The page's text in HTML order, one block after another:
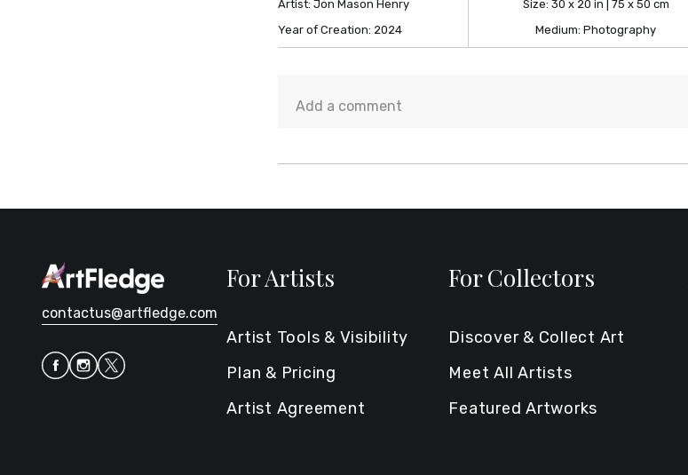
Artist: Jon Mason Henry
Year of Creation: 2024
Size: 30 x 20 in | 75 x 50 cm
Medium: Photography
contactus@artfledge.com
For Artists
Artist Tools & Visibility
Plan & Pricing
Artist Agreement
For Collectors
Discover & Collect Art
Meet All Artists
Featured Artworks